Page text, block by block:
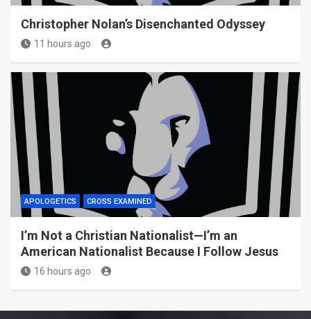
Christopher Nolan’s Disenchanted Odyssey
11 hours ago
APOLOGETICS CROSS EXAMINED
I’m Not a Christian Nationalist—I’m an
American Nationalist Because I Follow Jesus
16 hours ago